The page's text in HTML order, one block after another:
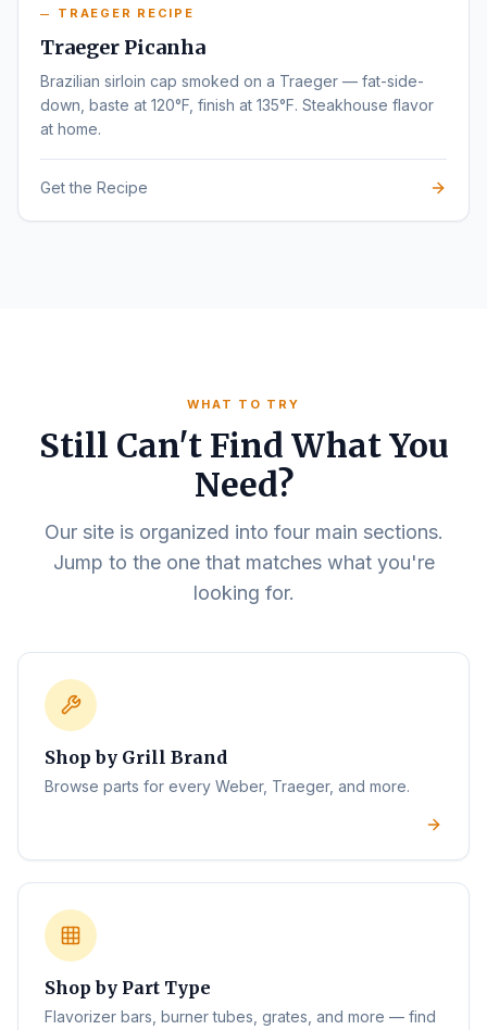
TRAEGER RECIPE
Traeger Picanha
Brazilian sirloin cap smoked on a Traeger — fat-side-
down, baste at 120°F, finish at 135°F. Steakhouse flavor
at home.
Get the Recipe
WHAT TO TRY
Still Can't Find What You
Need?
Our site is organized into four main sections.
Jump to the one that matches what you're
looking for.
Shop by Grill Brand
Browse parts for every Weber, Traeger, and more.
Shop by Part Type
Flavorizer bars, burner tubes, grates, and more — find